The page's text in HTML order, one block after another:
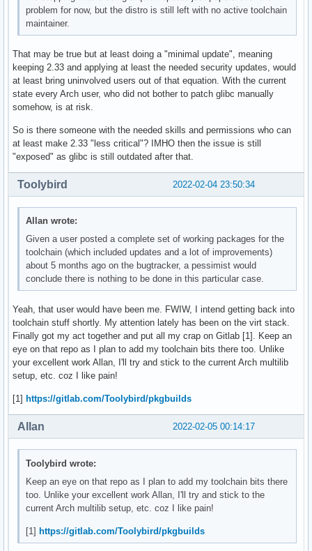
problem for now, but the distro is still left with no active toolchain
maintainer.
That may be true but at least doing a "minimal update", meaning
keeping 2.33 and applying at least the needed security updates, would
at least bring uninvolved users out of that equation. With the current
state every Arch user, who did not bother to patch glibc manually
somehow, is at risk.
So is there someone with the needed skills and permissions who can
at least make 2.33 "less critical"? IMHO then the issue is still
"exposed" as glibc is still outdated after that.
2022-02-04 23:50:34
Toolybird
Allan wrote:
Given a user posted a complete set of working packages for the
toolchain (which included updates and a lot of improvements)
about 5 months ago on the bugtracker, a pessimist would
conclude there is nothing to be done in this particular case.
Yeah, that user would have been me. FWIW, I intend getting back into
toolchain stuff shortly. My attention lately has been on the virt stack.
Finally got my act together and put all my crap on Gitlab [1]. Keep an
eye on that repo as I plan to add my toolchain bits there too. Unlike
your excellent work Allan, I'll try and stick to the current Arch multilib
setup, etc. coz I like pain!
[1] https://gitlab.com/Toolybird/pkgbuilds
2022-02-05 00:14:17
Allan
Toolybird wrote:
Keep an eye on that repo as I plan to add my toolchain bits there
too. Unlike your excellent work Allan, I'll try and stick to the
current Arch multilib setup, etc. coz I like pain!
[1]https://gitlab.com/Toolybird/pkgbuilds